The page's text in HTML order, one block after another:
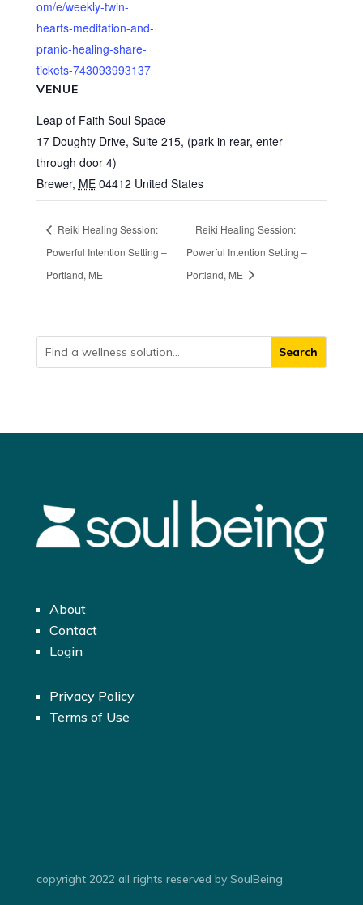
om/e/weekly-twin-
hearts-meditation-and-
pranic-healing-share-
tickets-743093993137
VENUE
Leap of Faith Soul Space
17 Doughty Drive, Suite 215, (park in rear, enter
through door 4)
Brewer, ME 04412 United States
Reiki Healing Session:
Powerful Intention Setting –
Portland, ME
Reiki Healing Session:
Powerful Intention Setting –
Portland, ME
About
Contact
Login
Privacy Policy
Terms of Use
copyright 2022 all rights reserved by SoulBeing